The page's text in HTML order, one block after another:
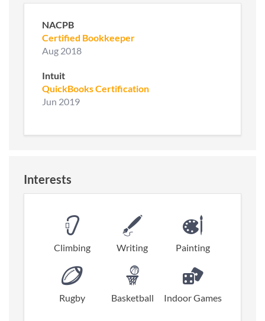
NACPB
Certified Bookkeeper
Aug 2018
Intuit
QuickBooks Certification
Jun 2019
Interests
Climbing Writing Painting
Rugby Basketball Indoor Games